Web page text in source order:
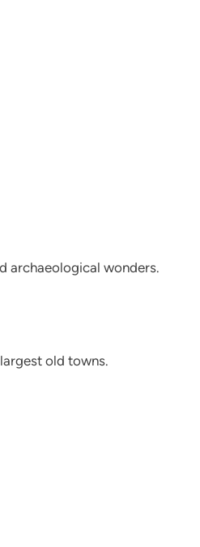
archaeological wonders.
old towns.